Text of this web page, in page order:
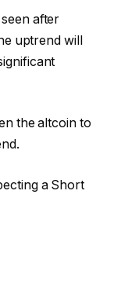
after
uptrend will
the altcoin to
a Short